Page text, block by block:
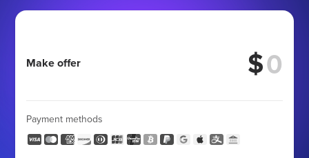
Make offer $
Payment methods